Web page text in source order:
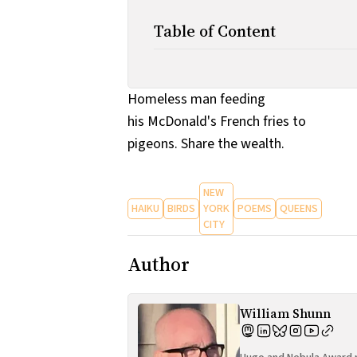
Table of Content
Homeless man feeding
his McDonald's French fries to
pigeons. Share the wealth.
HAIKU BIRDS
NEW
YORK
CITY
POEMS QUEENS
Author
William Shunn